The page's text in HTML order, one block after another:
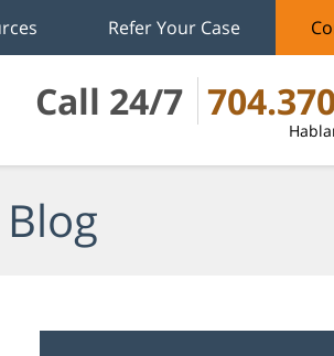
Call 24/7
Refer Your Case